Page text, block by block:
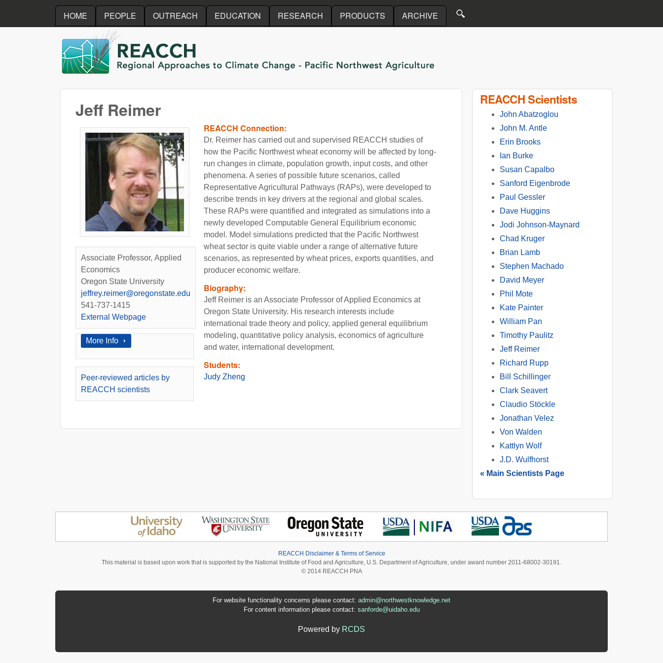
Skip to main content
HOME PEOPLE OUTREACH EDUCATION RESEARCH PRODUCTS ARCHIVE
REACCH
Jeff Reimer
Associate Professor, Applied
Economics
Oregon State University
jeffrey.reimer@oregonstate.edu
541-737-1415
External Webpage
Show
More Info
Peer-reviewed articles by
REACCH scientists
REACCH Connection:
Dr. Reimer has carried out and supervised REACCH studies of
how the Pacific Northwest wheat economy will be affected by long-
run changes in climate, population growth, input costs, and other
phenomena. A series of possible future scenarios, called
Representative Agricultural Pathways (RAPs), were developed to
describe trends in key drivers at the regional and global scales.
These RAPs were quantified and integrated as simulations into a
newly developed Computable General Equilibrium economic
model. Model simulations predicted that the Pacific Northwest
wheat sector is quite viable under a range of alternative future
scenarios, as represented by wheat prices, exports quantities, and
producer economic welfare.
Biography:
Jeff Reimer is an Associate Professor of Applied Economics at
Oregon State University. His research interests include
international trade theory and policy, applied general equilibrium
modeling, quantitative policy analysis, economics of agriculture
and water, international development.
Students:
Judy Zheng
REACCH Scientists
John Abatzoglou
John M. Antle
Erin Brooks
Ian Burke
Susan Capalbo
Sanford Eigenbrode
Paul Gessler
Dave Huggins
Jodi Johnson-Maynard
Chad Kruger
Brian Lamb
Stephen Machado
David Meyer
Phil Mote
Kate Painter
William Pan
Timothy Paulitz
Jeff Reimer
Richard Rupp
Bill Schillinger
Clark Seavert
Claudio Stöckle
Jonathan Velez
Von Walden
Kattlyn Wolf
J.D. Wulfhorst
« Main Scientists Page
REACCH Disclaimer & Terms of Service
This material is based upon work that is supported by the National Institute of Food and Agriculture, U.S. Department of Agriculture, under award number 2011-68002-30191.
© 2014 REACCH PNA
For website functionality concerns please contact: admin@northwestknowledge.net
For content information please contact: sanforde@uidaho.edu
Powered by RCDS